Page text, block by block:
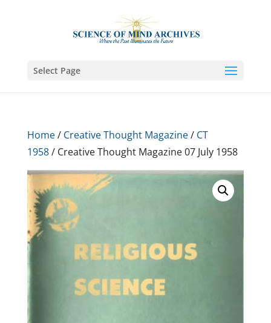
Select Page
Home/ Creative Thought Magazine/ CT
1958/ Creative Thought Magazine 07 July 1958